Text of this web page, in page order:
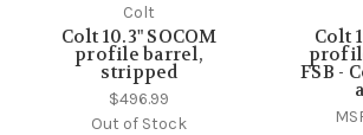
Colt
Colt 10.3" SOCOM
profile barrel,
stripped
$496.99
Out of Stock
Colt
FSB -